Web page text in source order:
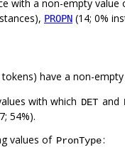
with a non-empty
PROPN (14; 0%
tokens) have a non-
with which DET and
54%).
values of PronType: